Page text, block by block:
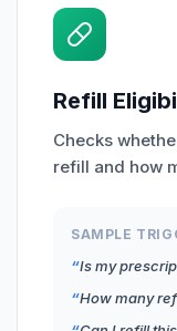
Refill
Checks
refill and how
SAMPLE
Is my
How many